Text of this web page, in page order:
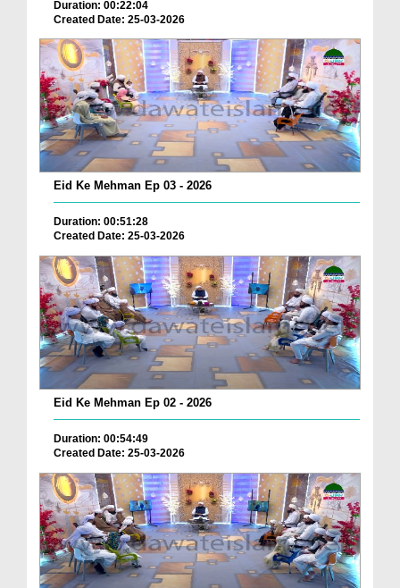
Duration: 00:22:04
Created Date: 25-03-2026
Eid Ke Mehman Ep 03 - 2026
Duration: 00:51:28
Created Date: 25-03-2026
Eid Ke Mehman Ep 02 - 2026
Duration: 00:54:49
Created Date: 25-03-2026